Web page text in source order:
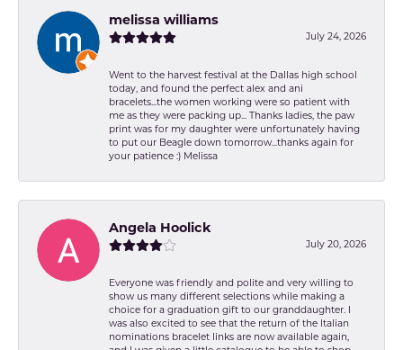
melissa williams
July 24, 2026
Went to the harvest festival at the Dallas high school
today, and found the perfect alex and ani
bracelets...the women working were so patient with
me as they were packing up... Thanks ladies, the paw
print was for my daughter were unfortunately having
to put our Beagle down tomorrow...thanks again for
your patience :) Melissa
Angela Hoolick
July 20, 2026
Everyone was friendly and polite and very willing to
show us many different selections while making a
choice for a graduation gift to our granddaughter. I
was also excited to see that the return of the Italian
nominations bracelet links are now available again,